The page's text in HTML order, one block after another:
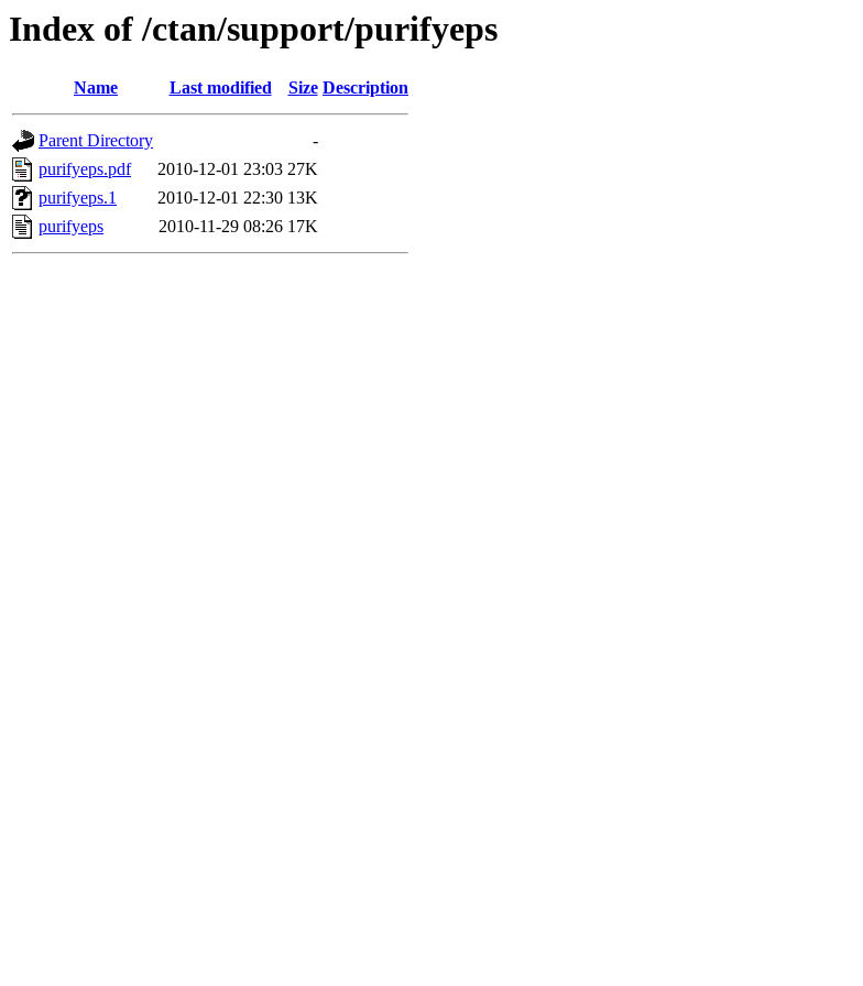
Index of /ctan/support/purifyeps
Name Last modified Size Description
Parent Directory
-
purifyeps.pdf
2010-12-01 23:03 27K
purifyeps.1
2010-12-01 22:30 13K
purifyeps
2010-11-29 08:26 17K